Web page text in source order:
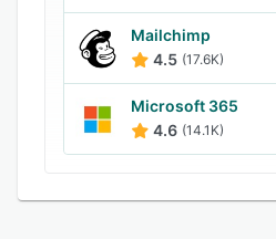
Mailchimp
4.5 (17.6K)
Microsoft 365
4.6 (14.1K)